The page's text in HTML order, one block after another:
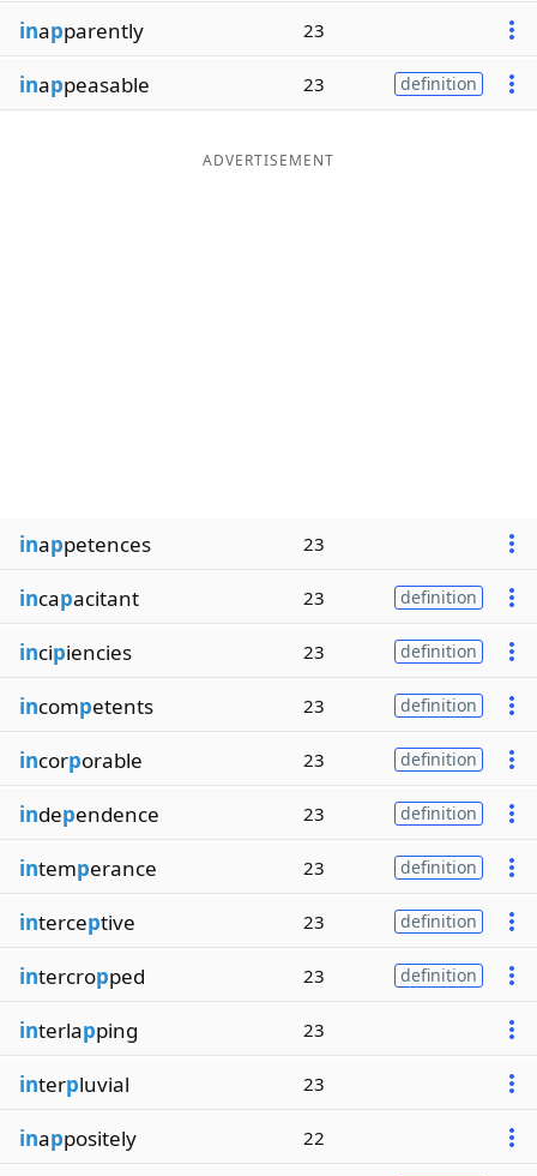
inapparently 23
inappeasable 23 definition
ADVERTISEMENT
inappetences 23
incapacitant 23 definition
incipiencies 23 definition
incompetents 23 definition
incorporable 23 definition
independence 23 definition
intemperance 23 definition
interceptive 23 definition
intercropped 23 definition
interlapping 23
interpluvial 23
inappositely 22